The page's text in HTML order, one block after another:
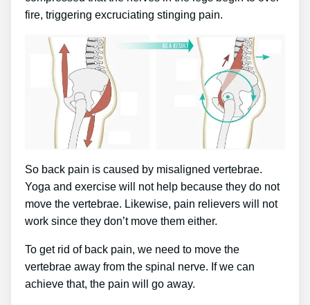
fire, triggering excruciating stinging pain.
So back pain is caused by misaligned vertebrae.
Yoga and exercise will not help because they do not
move the vertebrae. Likewise, pain relievers will not
work since they don’t move them either.
To get rid of back pain, we need to move the
vertebrae away from the spinal nerve. If we can
achieve that, the pain will go away.